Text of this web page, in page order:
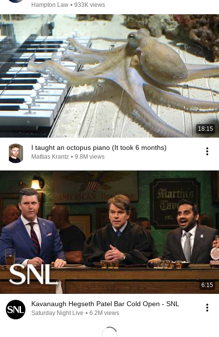
Hampton Law • 933K views
18:15
I taught an octopus piano (It took 6 months)
Mattias Krantz • 9.8M views
6:15
Kavanaugh Hegseth Patel Bar Cold Open - SNL
Saturday Night Live • 6.2M views